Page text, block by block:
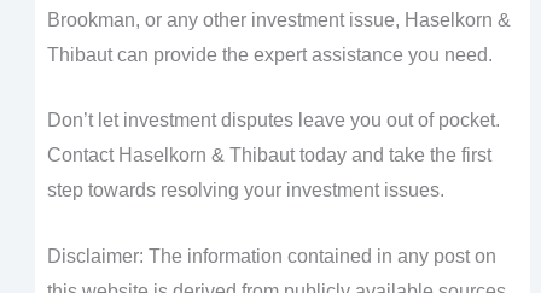
Brookman, or any other investment issue, Haselkorn &
Thibaut can provide the expert assistance you need.
Don’t let investment disputes leave you out of pocket.
Contact Haselkorn & Thibaut today and take the first
step towards resolving your investment issues.
Disclaimer: The information contained in any post on